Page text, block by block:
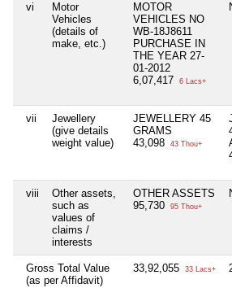
vi
Motor
Vehicles
(details of
make, etc.)
MOTOR
VEHICLES NO
WB-18J8611
PURCHASE IN
THE YEAR 27-
01-2012
6,07,417
6 Lacs+
vii
Jewellery
(give details
weight value)
JEWELLERY 45
GRAMS
43,098
43 Thou+
viii
Other assets,
such as
values of
claims /
interests
OTHER ASSETS
95,730
95 Thou+
Gross Total Value
(as per Affidavit)
33,92,055 33 Lacs+